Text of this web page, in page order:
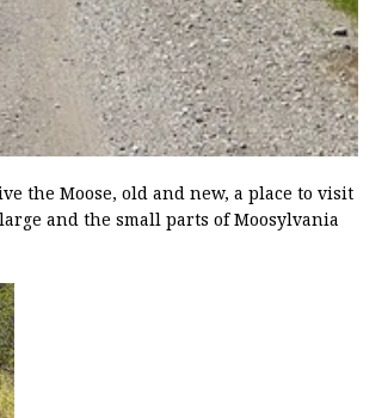
the Moose, old and new, a place to visit
and the small parts of Moosylvania